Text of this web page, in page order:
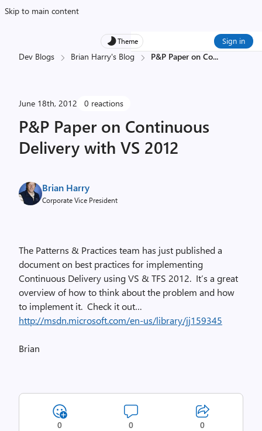
Skip to main content
Theme Sign in
Dev Blogs Brian Harry's Blog P&P Paper on Co...
June 18th, 2012 0 reactions
P&P Paper on Continuous
Delivery with VS 2012
Brian Harry
Corporate Vice President
The Patterns & Practices team has just published a
document on best practices for implementing
Continuous Delivery using VS & TFS 2012. It’s a great
overview of how to think about the problem and how
to implement it. Check it out…
http://msdn.microsoft.com/en-us/library/jj159345
Brian
0 0 0